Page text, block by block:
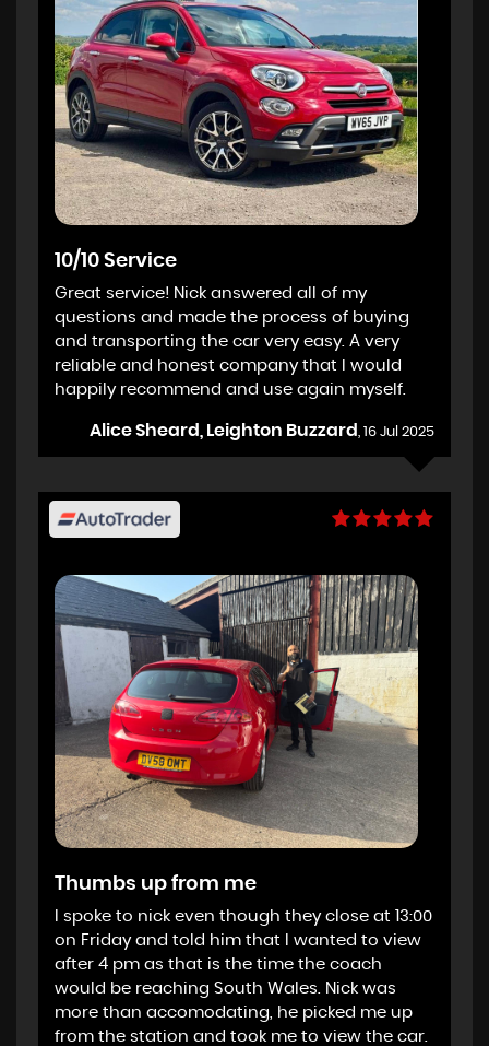
10/10 Service
Great service! Nick answered all of my
questions and made the process of buying
and transporting the car very easy. A very
reliable and honest company that I would
happily recommend and use again myself.
Alice Sheard, Leighton Buzzard , 16 Jul 2025
Thumbs up from me
I spoke to nick even though they close at 13:00
on Friday and told him that I wanted to view
after 4 pm as that is the time the coach
would be reaching South Wales. Nick was
more than accomodating, he picked me up
from the station and took me to view the car.